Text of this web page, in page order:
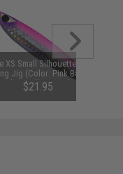
XS Small Silhouette Metal
Jig (Color: Pink Back /
Glow Belly / 120g)
$21.95